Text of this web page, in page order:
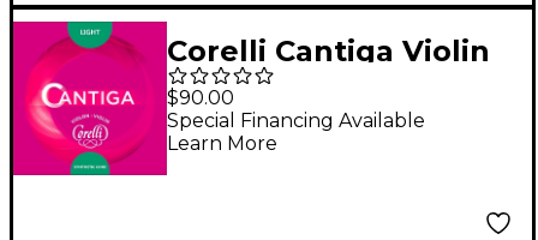
Corelli Cantiga Violin
String Set 4/4 Size
Light Ball End E
$90.00
Special Financing Available
Learn More